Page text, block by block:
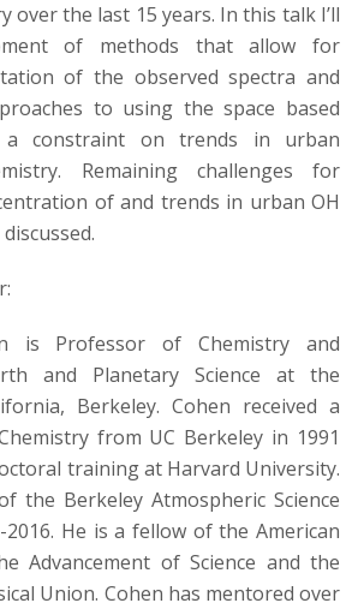
over the last 15 years. In this talk I’ll
of methods that allow for
of the observed spectra and
to using the space based
a constraint on trends in urban
Remaining challenges for
of and trends in urban OH
is Professor of Chemistry and
and Planetary Science at the
Berkeley. Cohen received a
from UC Berkeley in 1991
training at Harvard University.
the Berkeley Atmospheric Science
He is a fellow of the American
Advancement of Science and the
Union. Cohen has mentored over